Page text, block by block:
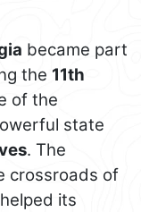
became part
the 11th
of the
state
. The
crossroads of
its